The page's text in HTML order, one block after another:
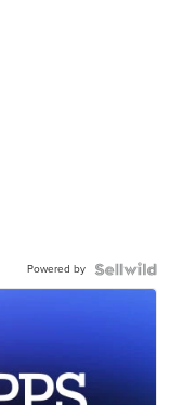
Powered by